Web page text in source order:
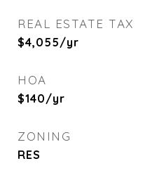
REAL ESTATE TAX
$4,055/yr
HOA
$140/yr
ZONING
RES